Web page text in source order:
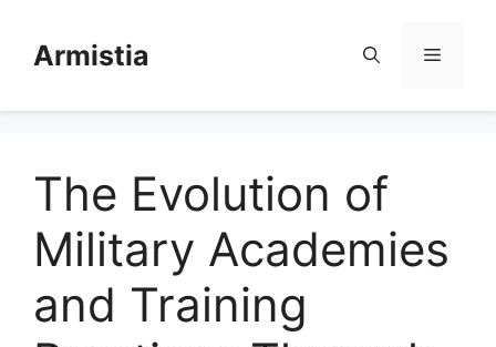
contentArmistia Menu
The Evolution of
Military Academies
and Training